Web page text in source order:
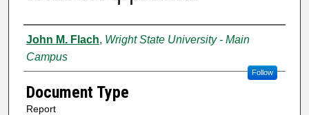
Authors
John M. Flach, Wright State University - Main
Campus
Follow
Document Type
Report